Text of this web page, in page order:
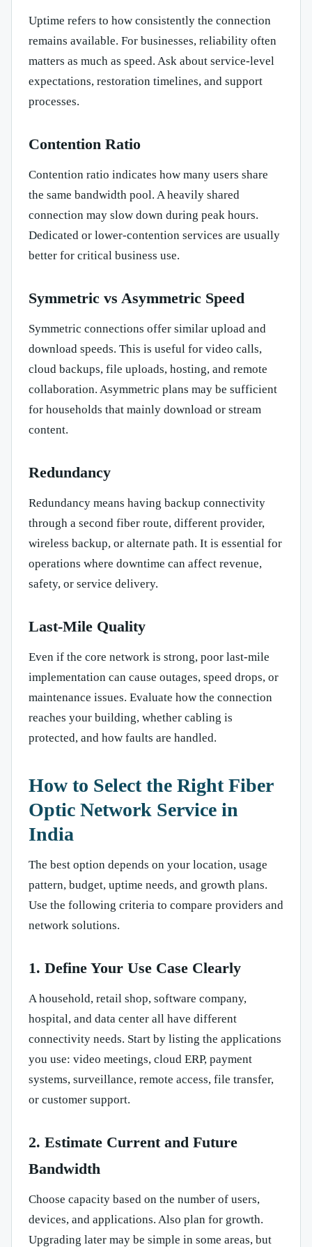
Uptime refers to how consistently the connection
remains available. For businesses, reliability often
matters as much as speed. Ask about service-level
expectations, restoration timelines, and support
processes.
Contention Ratio
Contention ratio indicates how many users share
the same bandwidth pool. A heavily shared
connection may slow down during peak hours.
Dedicated or lower-contention services are usually
better for critical business use.
Symmetric vs Asymmetric Speed
Symmetric connections offer similar upload and
download speeds. This is useful for video calls,
cloud backups, file uploads, hosting, and remote
collaboration. Asymmetric plans may be sufficient
for households that mainly download or stream
content.
Redundancy
Redundancy means having backup connectivity
through a second fiber route, different provider,
wireless backup, or alternate path. It is essential for
operations where downtime can affect revenue,
safety, or service delivery.
Last-Mile Quality
Even if the core network is strong, poor last-mile
implementation can cause outages, speed drops, or
maintenance issues. Evaluate how the connection
reaches your building, whether cabling is
protected, and how faults are handled.
How to Select the Right Fiber
Optic Network Service in
India
The best option depends on your location, usage
pattern, budget, uptime needs, and growth plans.
Use the following criteria to compare providers and
network solutions.
1. Define Your Use Case Clearly
A household, retail shop, software company,
hospital, and data center all have different
connectivity needs. Start by listing the applications
you use: video meetings, cloud ERP, payment
systems, surveillance, remote access, file transfer,
or customer support.
2. Estimate Current and Future
Bandwidth
Choose capacity based on the number of users,
devices, and applications. Also plan for growth.
Upgrading later may be simple in some areas, but